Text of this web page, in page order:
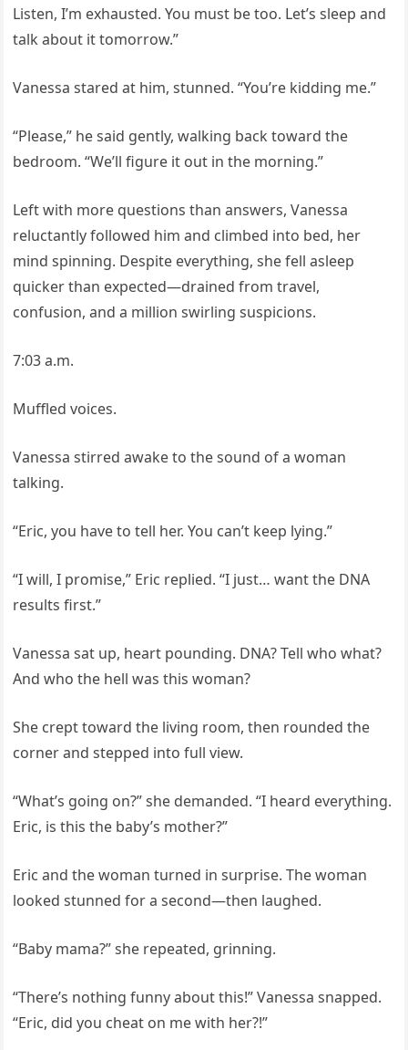
Listen, I’m exhausted. You must be too. Let’s sleep and
talk about it tomorrow.”
Vanessa stared at him, stunned. “You’re kidding me.”
“Please,” he said gently, walking back toward the
bedroom. “We’ll figure it out in the morning.”
Left with more questions than answers, Vanessa
reluctantly followed him and climbed into bed, her
mind spinning. Despite everything, she fell asleep
quicker than expected—drained from travel,
confusion, and a million swirling suspicions.
7:03 a.m.
Muffled voices.
Vanessa stirred awake to the sound of a woman
talking.
“Eric, you have to tell her. You can’t keep lying.”
“I will, I promise,” Eric replied. “I just… want the DNA
results first.”
Vanessa sat up, heart pounding. DNA? Tell who what?
And who the hell was this woman?
She crept toward the living room, then rounded the
corner and stepped into full view.
“What’s going on?” she demanded. “I heard everything.
Eric, is this the baby’s mother?”
Eric and the woman turned in surprise. The woman
looked stunned for a second—then laughed.
“Baby mama?” she repeated, grinning.
“There’s nothing funny about this!” Vanessa snapped.
“Eric, did you cheat on me with her?!”